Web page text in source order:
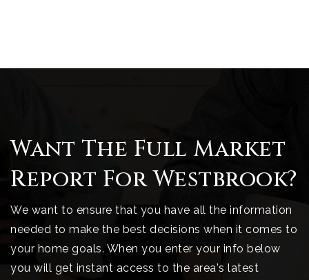
Want The Full Market
Report For Westbrook?
We want to ensure that you have all the information
needed to make the best decisions when it comes to
your home goals. When you enter your info below
you will get instant access to the area's latest